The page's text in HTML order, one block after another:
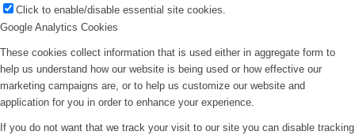
Click to enable/disable essential site cookies.
Google Analytics Cookies
These cookies collect information that is used either in aggregate form to
help us understand how our website is being used or how effective our
marketing campaigns are, or to help us customize our website and
application for you in order to enhance your experience.
If you do not want that we track your visit to our site you can disable tracking